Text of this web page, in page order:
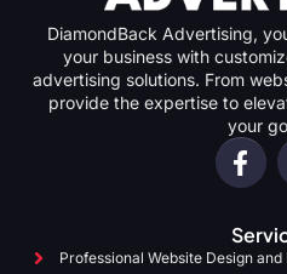
DiamondBack Advertising,
your business with
advertising solutions. From
provide the expertise to
your
Professional Website Design